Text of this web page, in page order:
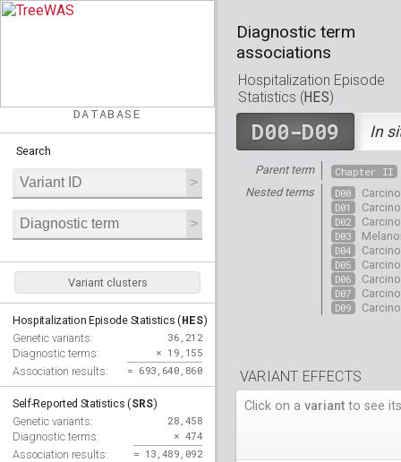
DATABASE
Search
Variant clusters
Hospitalization Episode Statistics (HES)
Genetic variants:
36,212
Diagnostic terms:
× 19,155
Association results:
= 693,640,860
Self-Reported Statistics (SRS)
Genetic variants:
28,458
Diagnostic terms:
× 474
Association results:
= 13,489,092
Diagnostic term
associations
Hospitalization Episode
Statistics (HES)
D00-D09 In
Parent term
Chapter II
Nested terms
D00
D01
D02
D03
D04
D05
D06
D07
D09
VARIANT EFFECTS
Click on a variant to see